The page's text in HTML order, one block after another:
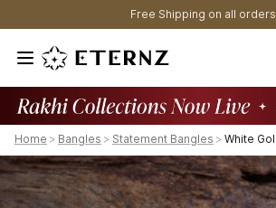
Free Shipping on all orders
Home > Bangles > Statement Bangles >